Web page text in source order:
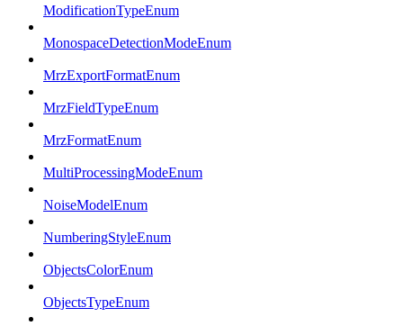
ModificationTypeEnum
MonospaceDetectionModeEnum
MrzExportFormatEnum
MrzFieldTypeEnum
MrzFormatEnum
MultiProcessingModeEnum
NoiseModelEnum
NumberingStyleEnum
ObjectsColorEnum
ObjectsTypeEnum